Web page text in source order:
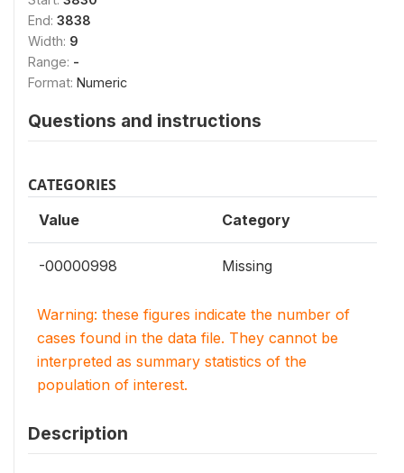
End: 3838
Width: 9
Range: -
Format: Numeric
Questions and instructions
CATEGORIES
Value Category
-00000998 Missing
Warning: these figures indicate the number of
cases found in the data file. They cannot be
interpreted as summary statistics of the
population of interest.
Description